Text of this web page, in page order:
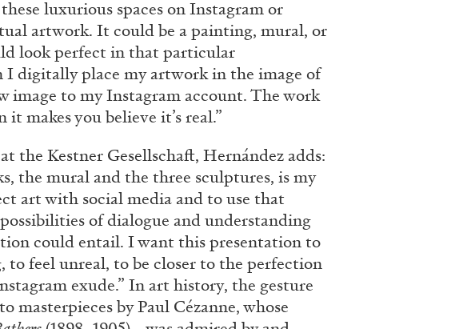
luxurious spaces on Instagram or
artwork. It could be a painting, mural, or
look perfect in that particular
I digitally place my artwork in the image of
image to my Instagram account. The work
it makes you believe it’s real.”
the Kestner Gesellschaft, Hernández adds:
the mural and the three sculptures, is my
art with social media and to use that
of dialogue and understanding
could entail. I want this presentation to
feel unreal, to be closer to the perfection
exude.” In art history, the gesture
masterpieces by Paul Cézanne, whose